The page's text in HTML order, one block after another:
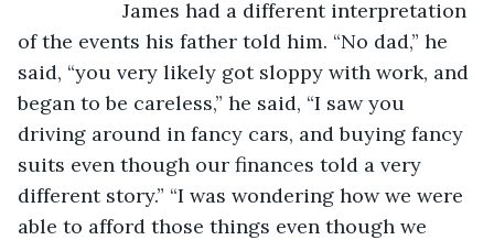
of the events his father told him. “No dad,” he
said, “you very likely got sloppy with work, and
began to be careless,” he said, “I saw you
driving around in fancy cars, and buying fancy
suits even though our finances told a very
different story.” “I was wondering how we were
able to afford those things even though we